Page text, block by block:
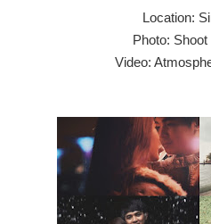
Location:
Photo:
Video: